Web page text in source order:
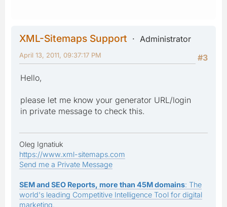
XML-Sitemaps Support
Administrator
#3
April 13, 2011, 09:37:17 PM
Hello,
please let me know your generator URL/login
in private message to check this.
Oleg Ignatiuk
https://www.xml-sitemaps.com
Send me a Private Message
SEM and SEO Reports, more than 45M domains: The
world's leading Competitive Intelligence Tool for digital
marketing.